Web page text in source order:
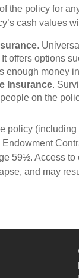
the policy for
cash values
.
offers options
enough money
Insurance.
on the
policy
59½. Access
and may